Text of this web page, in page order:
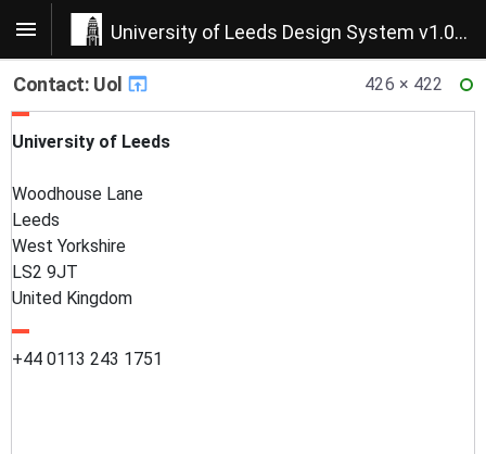
University of Leeds Design System v1.0.22
Contact: Uol 426 × 422